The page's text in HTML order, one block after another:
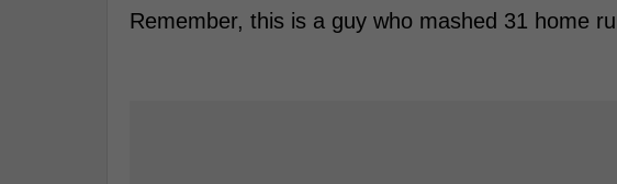
Remember, this is a guy who mashed 31 home